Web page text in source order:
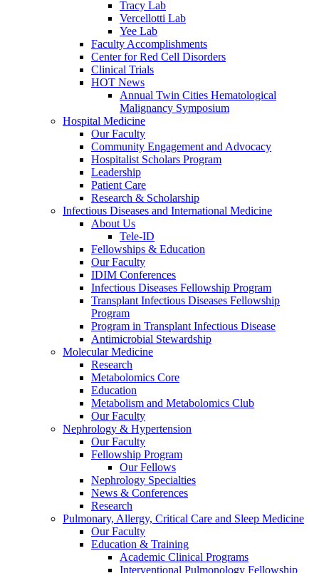
Tracy Lab
Vercellotti Lab
Yee Lab
Faculty Accomplishments
Center for Red Cell Disorders
Clinical Trials
HOT News
Annual Twin Cities Hematological
Malignancy Symposium
Hospital Medicine
Our Faculty
Community Engagement and Advocacy
Hospitalist Scholars Program
Leadership
Patient Care
Research & Scholarship
Infectious Diseases and International Medicine
About Us
Tele-ID
Fellowships & Education
Our Faculty
IDIM Conferences
Infectious Diseases Fellowship Program
Transplant Infectious Diseases Fellowship
Program
Program in Transplant Infectious Disease
Antimicrobial Stewardship
Molecular Medicine
Research
Metabolomics Core
Education
Metabolism and Metabolomics Club
Our Faculty
Nephrology & Hypertension
Our Faculty
Fellowship Program
Our Fellows
Nephrology Specialties
News & Conferences
Research
Pulmonary, Allergy, Critical Care and Sleep Medicine
Our Faculty
Education & Training
Academic Clinical Programs
Interventional Pulmonology Fellowship